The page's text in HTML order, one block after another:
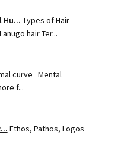
Hu... Types of Hair
hair Ter...
curve Mental
f...
Ethos, Pathos, Logos